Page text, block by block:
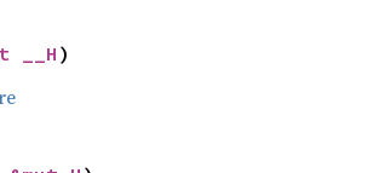
__H )